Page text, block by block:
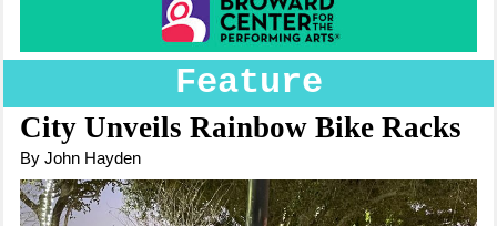
Feature
City Unveils Rainbow Bike Racks
By John Hayden